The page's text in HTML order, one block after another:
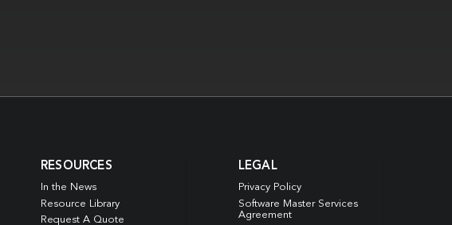
RESOURCES
In the News
Resource Library
Request A Quote
LEGAL
Privacy Policy
Software Master Services
Agreement